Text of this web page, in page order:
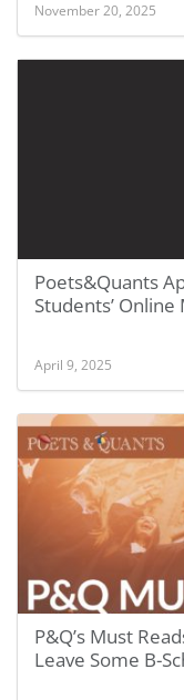
November 20, 2025
Poets&Quants
Students’
April 9, 2025
P&Q’s Must
Leave Some B-